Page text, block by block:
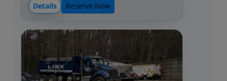
Details Reserve Now